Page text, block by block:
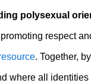
polysexual
respect
. Together,
where all